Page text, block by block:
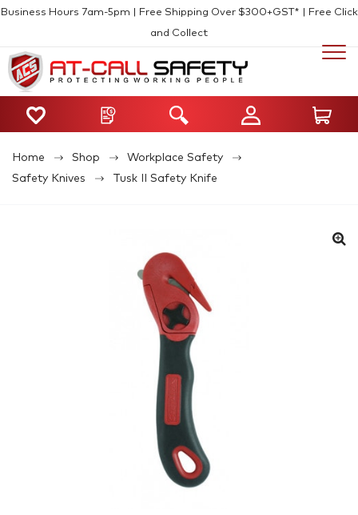
Business Hours 7am-5pm | Free Shipping Over $300+GST* | Free Click
and Collect
Home Shop
Workplace Safety
Safety Knives
Tusk II Safety Knife